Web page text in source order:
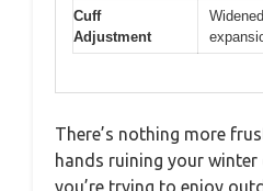
Cuff
Adjustment
There’s nothing more
hands ruining your winter
you’re trying to enjoy